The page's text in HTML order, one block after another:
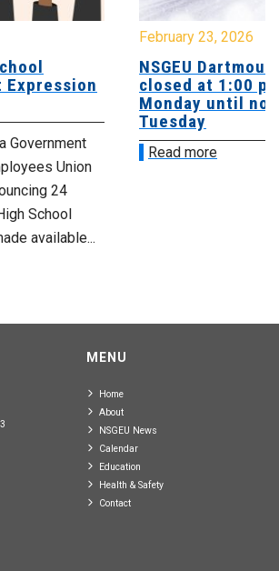
Government
Union
24
School
available...
February 23, 2026
NSGEU
closed at 1:00
Monday until
Tuesday
Read more
MENU
Home
About
NSGEU News
Calendar
Education
Health & Safety
Contact